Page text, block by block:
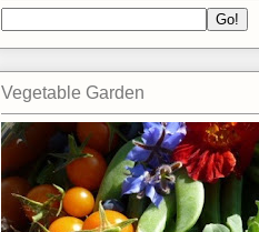
Vegetable Garden